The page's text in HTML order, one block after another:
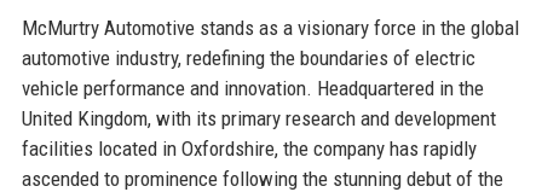
McMurtry Automotive stands as a visionary force in the global
automotive industry, redefining the boundaries of electric
vehicle performance and innovation. Headquartered in the
United Kingdom, with its primary research and development
facilities located in Oxfordshire, the company has rapidly
ascended to prominence following the stunning debut of the